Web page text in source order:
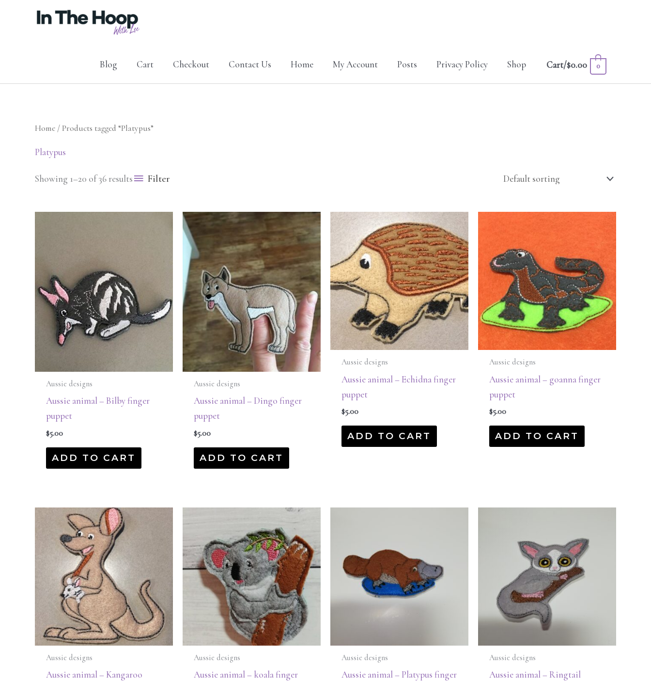
Blog Cart Checkout Contact Us Home My Account Posts Privacy Policy Shop Cart/$0.00 0
Home / Products tagged “Platypus”
Platypus
Showing 1–20 of 36 results Filter
Aussie designs
Aussie animal – Bilby finger
puppet
$5.00
ADD TO CART
Aussie designs
Aussie animal – Dingo finger
puppet
$5.00
ADD TO CART
Aussie designs
Aussie animal – Echidna finger
puppet
$5.00
ADD TO CART
Aussie designs
Aussie animal – goanna finger
puppet
$5.00
ADD TO CART
Aussie designs
Aussie animal – Kangaroo
Aussie designs
Aussie animal – koala finger
Aussie designs
Aussie animal – Platypus finger
Aussie designs
Aussie animal – Ringtail